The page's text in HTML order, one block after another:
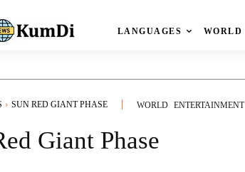
LANGUAGES WORLD
SUN RED GIANT PHASE WORLD ENTERTAINMENT
Giant Phase